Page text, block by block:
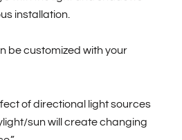
installation.
be customized with your
of directional light sources
sun will create changing